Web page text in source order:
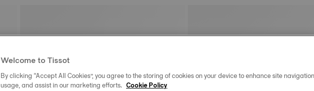
Welcome to Tissot
By clicking “Accept All Cookies”, you agree to the storing of cookies on your device to enhance site
usage, and assist in our marketing efforts. Cookie Policy